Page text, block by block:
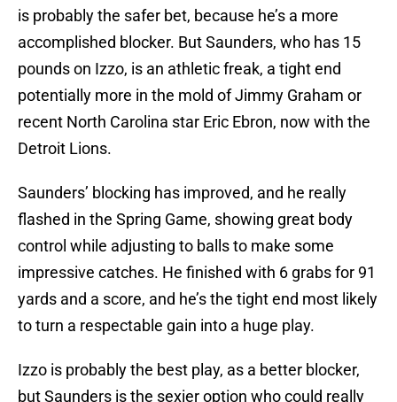
is probably the safer bet, because he’s a more
accomplished blocker. But Saunders, who has 15
pounds on Izzo, is an athletic freak, a tight end
potentially more in the mold of Jimmy Graham or
recent North Carolina star Eric Ebron, now with the
Detroit Lions.
Saunders’ blocking has improved, and he really
flashed in the Spring Game, showing great body
control while adjusting to balls to make some
impressive catches. He finished with 6 grabs for 91
yards and a score, and he’s the tight end most likely
to turn a respectable gain into a huge play.
Izzo is probably the best play, as a better blocker,
but Saunders is the sexier option who could really